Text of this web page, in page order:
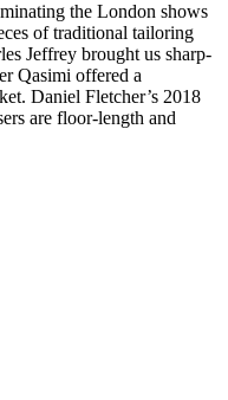
the London shows
of traditional tailoring
Jeffrey brought us sharp-
Qasimi offered a
Daniel Fletcher’s 2018
are floor-length and